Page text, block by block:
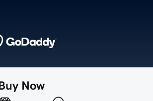
Buy Now